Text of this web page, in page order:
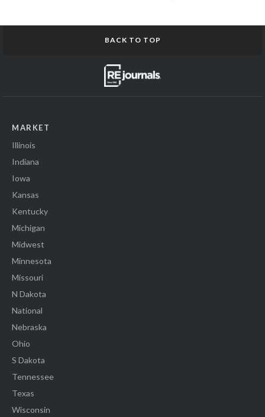
BACK TO TOP
MARKET
Illinois
Indiana
Iowa
Kansas
Kentucky
Michigan
Midwest
Minnesota
Missouri
N Dakota
National
Nebraska
Ohio
S Dakota
Tennessee
Texas
Wisconsin